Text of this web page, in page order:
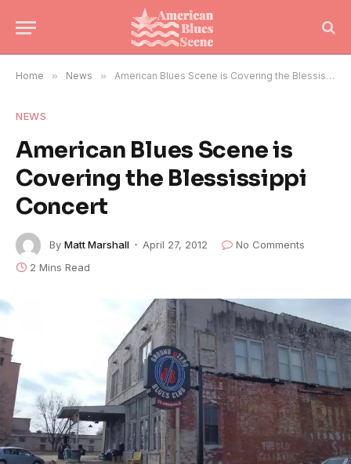
Home » News » American Blues Scene is Covering the Blessissippi Concert
NEWS
American Blues Scene is
Covering the Blessissippi
Concert
By Matt Marshall April 27, 2012
No Comments
2 Mins Read